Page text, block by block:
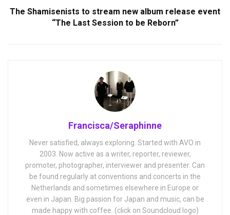
The Shamisenists to stream new album release event
“The Last Session to be Reborn”
Francisca/Seraphinne
Never satisfied, always exploring. Started with AVO in
2003. Now active as a writer, reporter, reviewer,
promoter, photographer, interviewer and presenter. Can
be found regularly at conventions and concerts in the
Netherlands and sometimes elsewhere in Europe or
even in Japan. Big passion for Japan and music, can be
made happy with coffee. (click on Soundcloud logo)